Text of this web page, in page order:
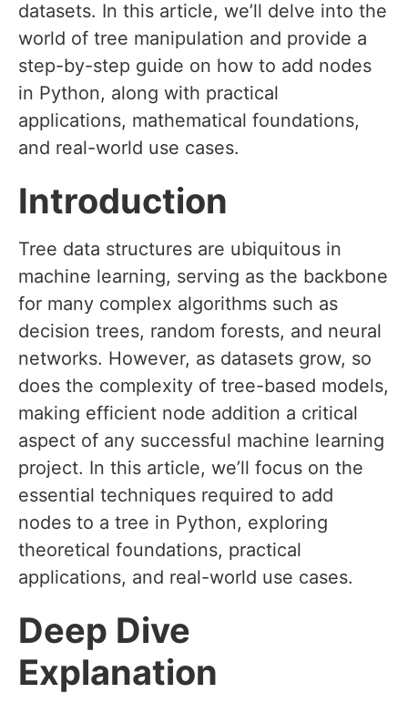
datasets. In this article, we’ll delve into the
world of tree manipulation and provide a
step-by-step guide on how to add nodes
in Python, along with practical
applications, mathematical foundations,
and real-world use cases.
Introduction
Tree data structures are ubiquitous in
machine learning, serving as the backbone
for many complex algorithms such as
decision trees, random forests, and neural
networks. However, as datasets grow, so
does the complexity of tree-based models,
making efficient node addition a critical
aspect of any successful machine learning
project. In this article, we’ll focus on the
essential techniques required to add
nodes to a tree in Python, exploring
theoretical foundations, practical
applications, and real-world use cases.
Deep Dive
Explanation